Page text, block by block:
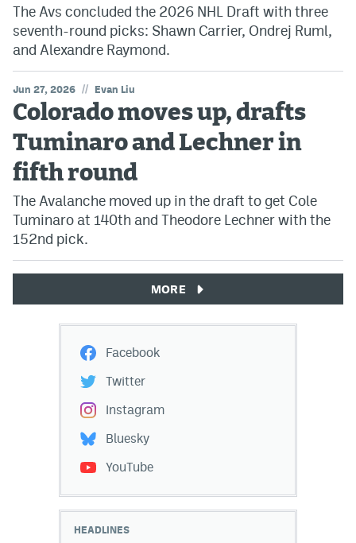
The Avs concluded the 2026 NHL Draft with three
seventh-round picks: Shawn Carrier, Ondrej Ruml,
and Alexandre Raymond.
Jun 27, 2026 // Evan Liu
Colorado moves up, drafts
Tuminaro and Lechner in
fifth round
The Avalanche moved up in the draft to get Cole
Tuminaro at 140th and Theodore Lechner with the
152nd pick.
MORE
Facebook
Twitter
Instagram
Bluesky
YouTube
HEADLINES